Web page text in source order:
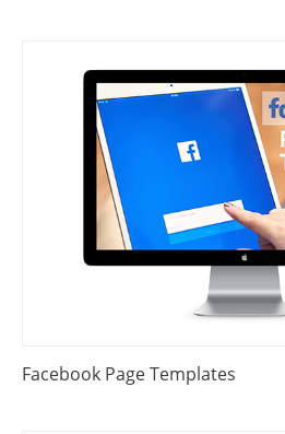
Facebook Page Templates